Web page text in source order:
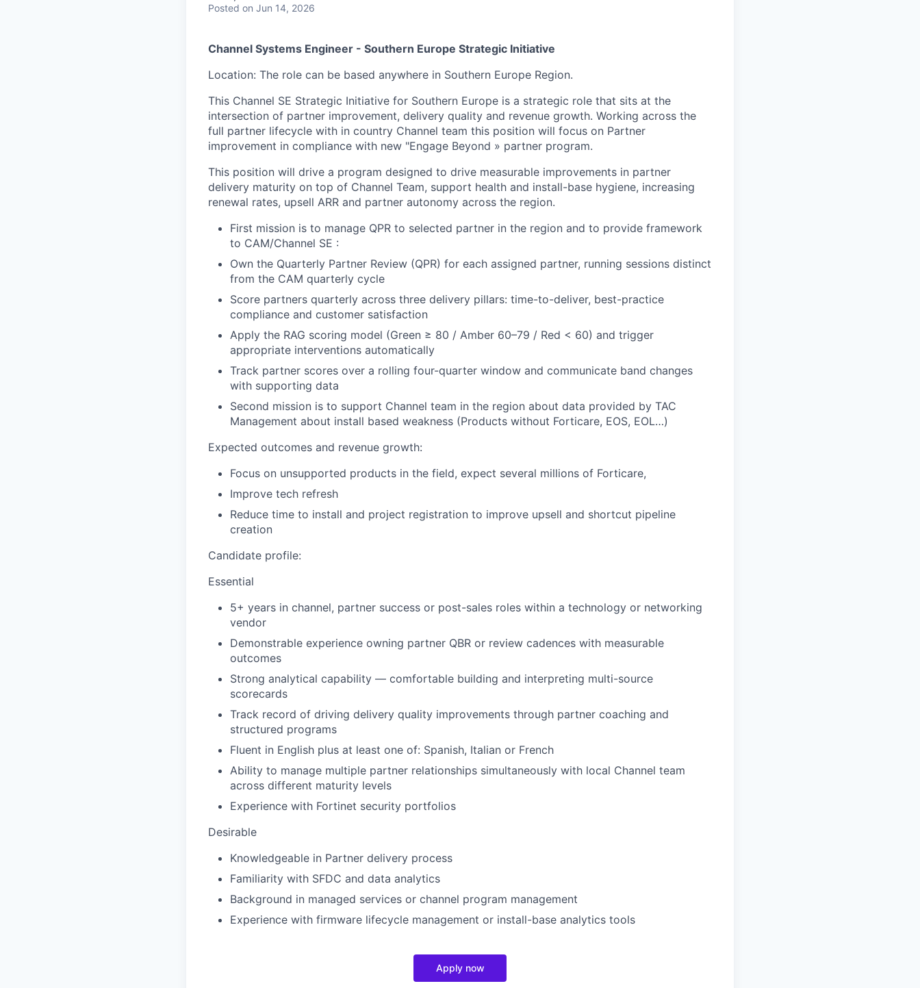
Posted on Jun 14, 2026
Channel Systems Engineer - Southern Europe Strategic Initiative
Location: The role can be based anywhere in Southern Europe Region.
This Channel SE Strategic Initiative for Southern Europe is a strategic role that sits at the
intersection of partner improvement, delivery quality and revenue growth. Working across the
full partner lifecycle with in country Channel team this position will focus on Partner
improvement in compliance with new "Engage Beyond » partner program.
This position will drive a program designed to drive measurable improvements in partner
delivery maturity on top of Channel Team, support health and install-base hygiene, increasing
renewal rates, upsell ARR and partner autonomy across the region.
First mission is to manage QPR to selected partner in the region and to provide framework
to CAM/Channel SE :
Own the Quarterly Partner Review (QPR) for each assigned partner, running sessions distinct
from the CAM quarterly cycle
Score partners quarterly across three delivery pillars: time-to-deliver, best-practice
compliance and customer satisfaction
Apply the RAG scoring model (Green ≥ 80 / Amber 60–79 / Red < 60) and trigger
appropriate interventions automatically
Track partner scores over a rolling four-quarter window and communicate band changes
with supporting data
Second mission is to support Channel team in the region about data provided by TAC
Management about install based weakness (Products without Forticare, EOS, EOL…)
Expected outcomes and revenue growth:
Focus on unsupported products in the field, expect several millions of Forticare,
Improve tech refresh
Reduce time to install and project registration to improve upsell and shortcut pipeline
creation
Candidate profile:
Essential
5+ years in channel, partner success or post-sales roles within a technology or networking
vendor
Demonstrable experience owning partner QBR or review cadences with measurable
outcomes
Strong analytical capability — comfortable building and interpreting multi-source
scorecards
Track record of driving delivery quality improvements through partner coaching and
structured programs
Fluent in English plus at least one of: Spanish, Italian or French
Ability to manage multiple partner relationships simultaneously with local Channel team
across different maturity levels
Experience with Fortinet security portfolios
Desirable
Knowledgeable in Partner delivery process
Familiarity with SFDC and data analytics
Background in managed services or channel program management
Experience with firmware lifecycle management or install-base analytics tools
Apply now